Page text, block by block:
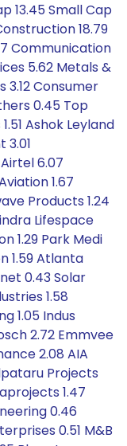
13.45 Small Cap
18.79
Communication
5.62 Metals &
3.12 Consumer
0.45 Top
Ashok Leyland
3.01
6.07
1.67
Products 1.24
Lifespace
1.29 Park Medi
1.59 Atlanta
0.43 Solar
1.58
1.05 Indus
2.72 Emmvee
2.08 AIA
Projects
1.47
0.46
0.51 M&B